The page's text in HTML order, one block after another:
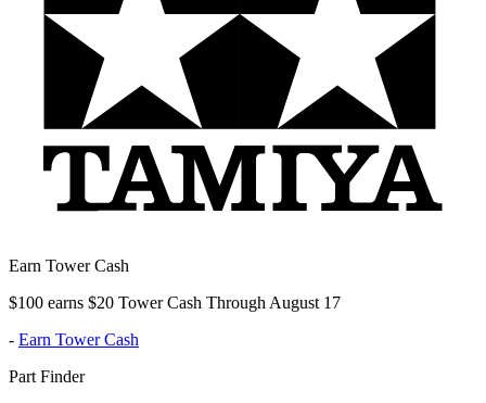
Earn Tower Cash
$100 earns $20 Tower Cash Through August 17
- Earn Tower Cash
Part Finder